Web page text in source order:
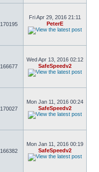
170195
Fri Apr 29, 2016 21:11
PeterE
166677
Wed Apr 13, 2016 02:12
SafeSpeedv2
170027
Mon Jan 11, 2016 00:24
SafeSpeedv2
166382
Mon Jan 11, 2016 00:19
SafeSpeedv2